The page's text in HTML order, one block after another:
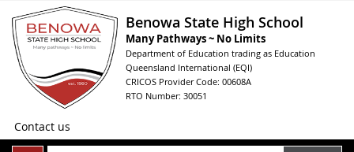
Benowa State High School
Many Pathways ~ No Limits
Department of Education trading as Education
Queensland International (EQI)
CRICOS Provider Code: 00608A
RTO Number: 30051
Contact us